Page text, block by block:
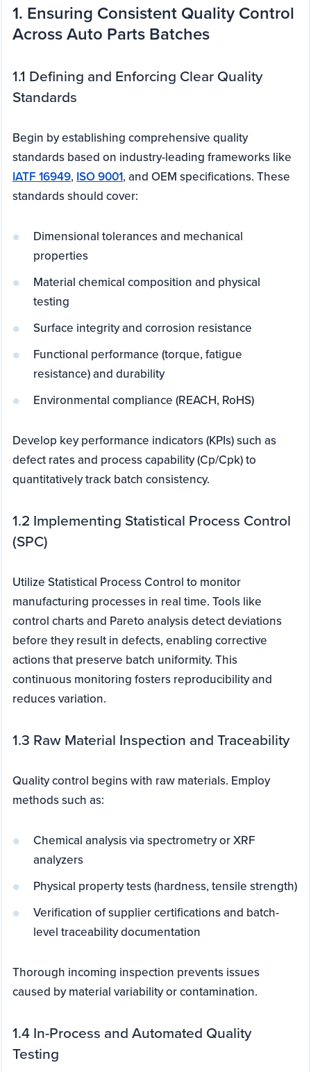
1. Ensuring Consistent Quality Control
Across Auto Parts Batches
1.1 Defining and Enforcing Clear Quality
Standards
Begin by establishing comprehensive quality
standards based on industry-leading frameworks like
IATF 16949, ISO 9001, and OEM specifications. These
standards should cover:
Dimensional tolerances and mechanical
properties
Material chemical composition and physical
testing
Surface integrity and corrosion resistance
Functional performance (torque, fatigue
resistance) and durability
Environmental compliance (REACH, RoHS)
Develop key performance indicators (KPIs) such as
defect rates and process capability (Cp/Cpk) to
quantitatively track batch consistency.
1.2 Implementing Statistical Process Control
(SPC)
Utilize Statistical Process Control to monitor
manufacturing processes in real time. Tools like
control charts and Pareto analysis detect deviations
before they result in defects, enabling corrective
actions that preserve batch uniformity. This
continuous monitoring fosters reproducibility and
reduces variation.
1.3 Raw Material Inspection and Traceability
Quality control begins with raw materials. Employ
methods such as:
Chemical analysis via spectrometry or XRF
analyzers
Physical property tests (hardness, tensile strength)
Verification of supplier certifications and batch-
level traceability documentation
Thorough incoming inspection prevents issues
caused by material variability or contamination.
1.4 In-Process and Automated Quality
Testing